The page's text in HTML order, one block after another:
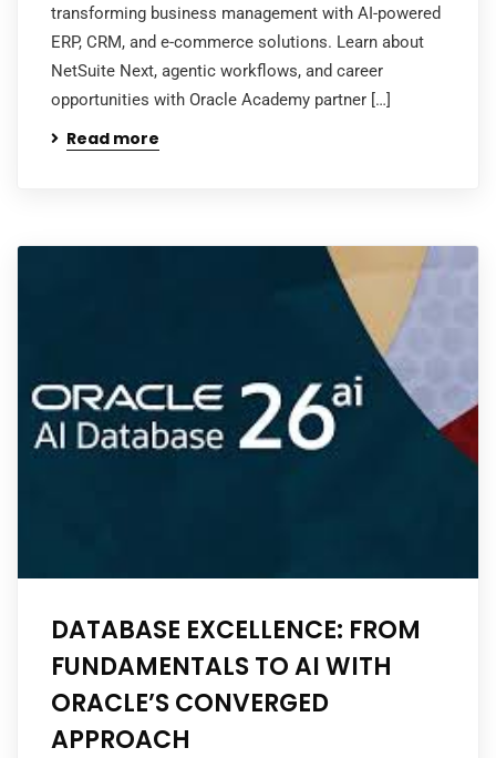
transforming business management with AI-powered
ERP, CRM, and e-commerce solutions. Learn about
NetSuite Next, agentic workflows, and career
opportunities with Oracle Academy partner […]
Read more
DATABASE EXCELLENCE: FROM
FUNDAMENTALS TO AI WITH
ORACLE’S CONVERGED
APPROACH